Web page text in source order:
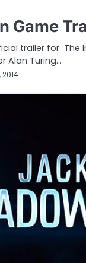
Game
trailer for
Alan Turing…
2014